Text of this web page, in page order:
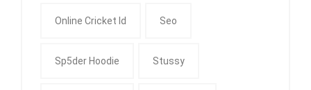
Online Cricket Id Seo
Sp5der Hoodie Stussy